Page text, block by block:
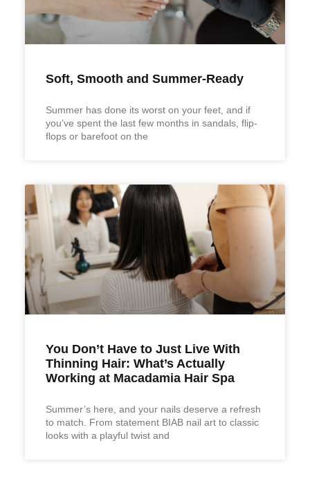
Soft, Smooth and Summer-Ready
Summer has done its worst on your feet, and if
you’ve spent the last few months in sandals, flip-
flops or barefoot on the
You Don’t Have to Just Live With
Thinning Hair: What’s Actually
Working at Macadamia Hair Spa
Summer’s here, and your nails deserve a refresh
to match. From statement BIAB nail art to classic
looks with a playful twist and